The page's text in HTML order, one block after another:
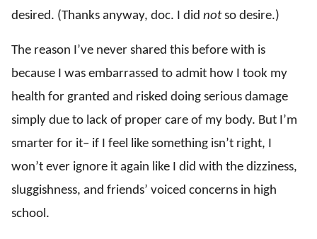
desired. (Thanks anyway, doc. I did notso desire.)
The reason I’ve never shared this before with is
because I was embarrassed to admit how I took my
health for granted and risked doing serious damage
simply due to lack of proper care of my body. But I’m
smarter for it– if I feel like something isn’t right, I
won’t ever ignore it again like I did with the dizziness,
sluggishness, and friends’ voiced concerns in high
school.